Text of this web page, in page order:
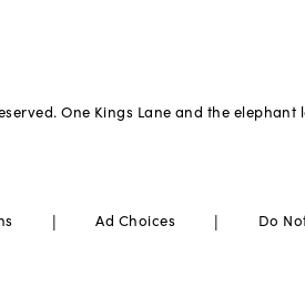
One Kings Lane and the
| Ad Choices | Do